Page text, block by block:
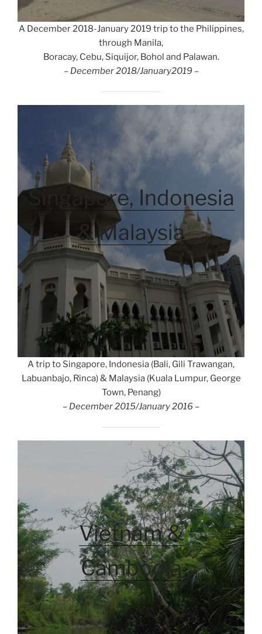
A December 2018-January 2019 trip to the Philippines,
through Manila,
Boracay, Cebu, Siquijor, Bohol and Palawan.
– December 2018/January2019 –
Singapore, Indonesia
& Malaysia
A trip to Singapore, Indonesia (Bali, Gili Trawangan,
Labuanbajo, Rinca) & Malaysia (Kuala Lumpur, George
Town, Penang)
– December 2015/January 2016 –
Vietnam &
Cambodia